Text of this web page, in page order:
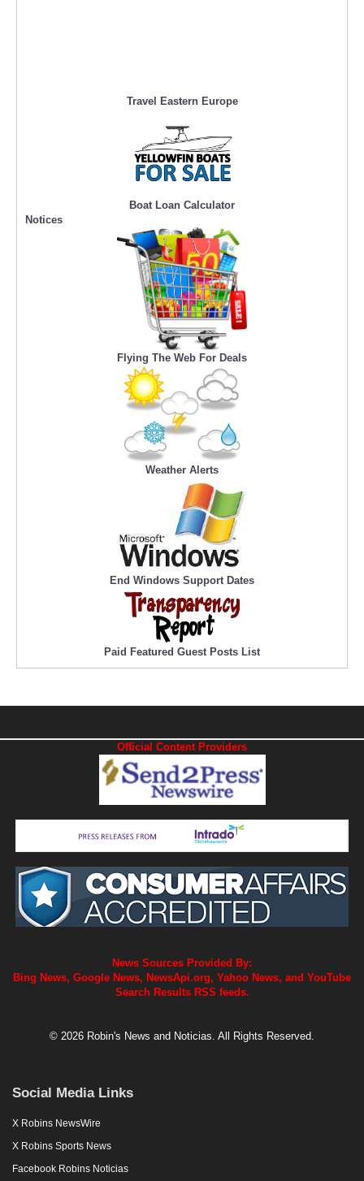
Boat Loan Calculator
Flying The Web For Deals
Weather Alerts
End Windows Support Dates
Paid Featured Guest Posts List
Official Content Providers
News Sources Provided By:
© 2026 Robin's News and Noticias. All Rights Reserved.
Facebook Robins Noticias
Facebook RobinsPost Official
Pinterest Global News Wire